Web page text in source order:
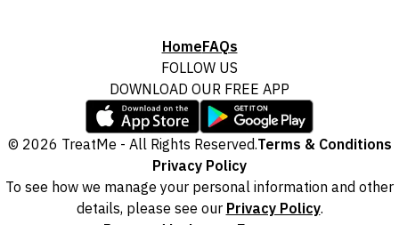
HomeFAQs
FOLLOW US
DOWNLOAD OUR FREE APP
© 2026 TreatMe - All Rights Reserved.Terms & Conditions
Privacy Policy
To see how we manage your personal information and other
details, please see our Privacy Policy.